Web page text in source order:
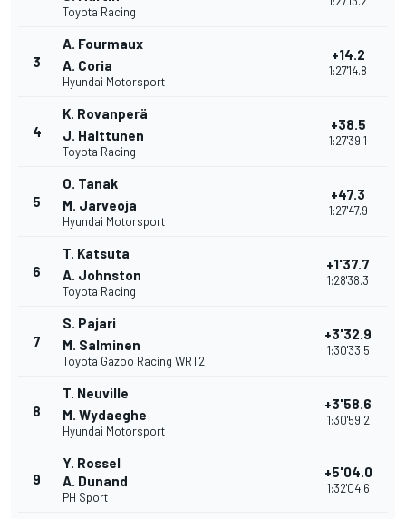
Toyota Racing
3
A. Fourmaux
A. Coria
Hyundai Motorsport
+14.2
1:27'14.8
4
K. Rovanperä
J. Halttunen
Toyota Racing
+38.5
1:27'39.1
5
O. Tanak
M. Jarveoja
Hyundai Motorsport
+47.3
1:27'47.9
6
T. Katsuta
A. Johnston
Toyota Racing
+1'37.7
1:28'38.3
7
S. Pajari
M. Salminen
Toyota Gazoo Racing WRT2
+3'32.9
1:30'33.5
8
T. Neuville
M. Wydaeghe
Hyundai Motorsport
+3'58.6
1:30'59.2
9
Y. Rossel
A. Dunand
PH Sport
+5'04.0
1:32'04.6